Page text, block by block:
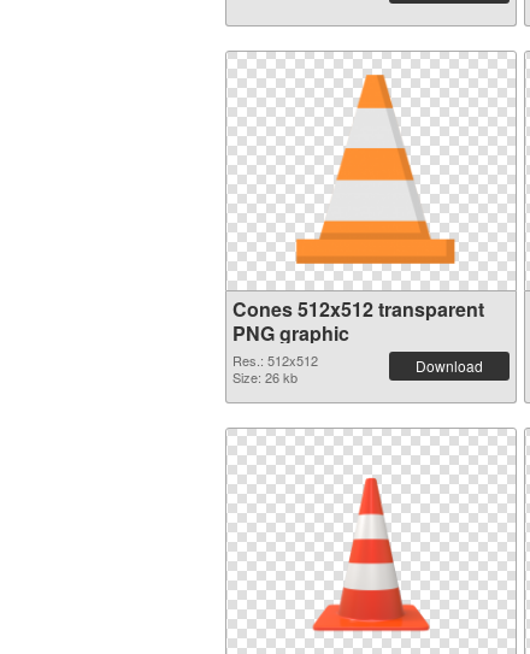
Cones 512x512 transparent
PNG graphic
Res.: 512x512
Size: 26 kb
Download